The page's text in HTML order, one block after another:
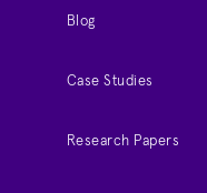
Blog
Case Studies
Research Papers